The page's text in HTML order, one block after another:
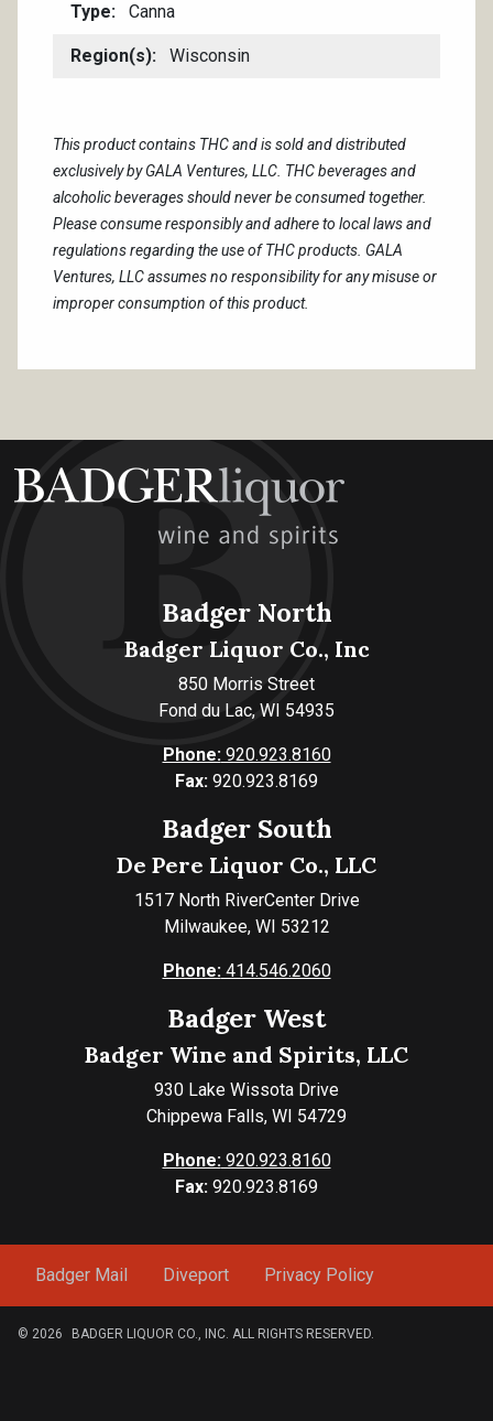
Type Canna
Region(s) Wisconsin
This product contains THC and is sold and distributed
exclusively by GALA Ventures, LLC. THC beverages and
alcoholic beverages should never be consumed together.
Please consume responsibly and adhere to local laws and
regulations regarding the use of THC products. GALA
Ventures, LLC assumes no responsibility for any misuse or
improper consumption of this product.
Badger North
Badger Liquor Co., Inc
850 Morris Street
Fond du Lac, WI 54935
Phone:920.923.8160
Fax: 920.923.8169
Badger South
De Pere Liquor Co., LLC
1517 North RiverCenter Drive
Milwaukee, WI 53212
Phone:414.546.2060
Badger West
Badger Wine and Spirits, LLC
930 Lake Wissota Drive
Chippewa Falls, WI 54729
Phone:920.923.8160
Fax: 920.923.8169
Badger Mail Diveport Privacy Policy
© 2026 BADGER LIQUOR CO., INC. ALL RIGHTS RESERVED.